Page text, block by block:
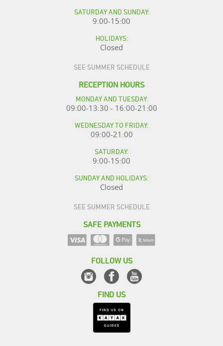
SATURDAY AND SUNDAY:
9:00-15:00
HOLIDAYS:
Closed
SEE SUMMER SCHEDULE
RECEPTION HOURS
MONDAY AND TUESDAY:
09:00-13:30 - 16:00-21:00
WEDNESDAY TO FRIDAY:
09:00-21:00
SATURDAY:
9:00-15:00
SUNDAY AND HOLIDAYS:
Closed
SEE SUMMER SCHEDULE
SAFE PAYMENTS
FOLLOW US
FIND US